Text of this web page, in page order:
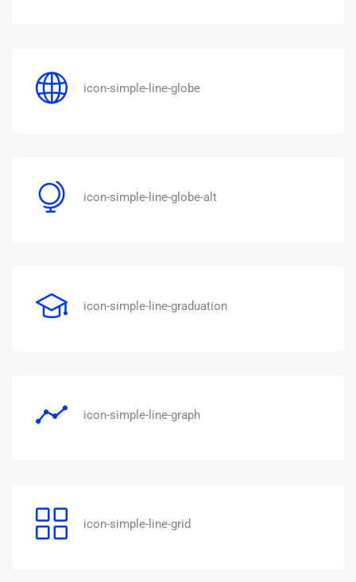
icon-simple-line-globe
icon-simple-line-globe-alt
icon-simple-line-graduation
icon-simple-line-graph
icon-simple-line-grid